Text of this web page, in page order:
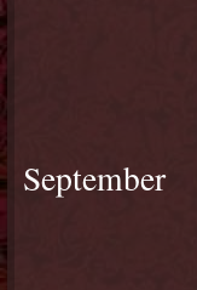
September